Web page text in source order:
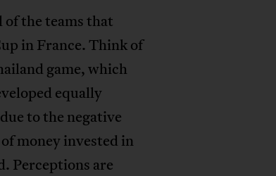
the teams that
in France. Think of
game, which
equally
to the negative
money invested in
Perceptions are